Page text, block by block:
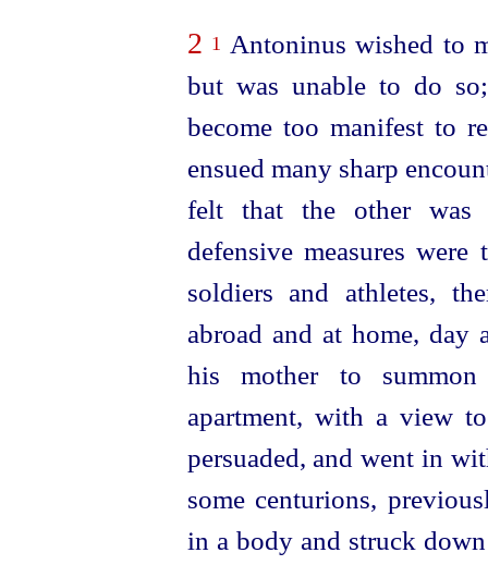
2 1 Antoninus wished to
but was unable to do
become too manifest to
ensued many sharp
felt that the other was
defensive measures
soldiers and athletes,
abroad and at home,
his mother to
apartment, with a view
persuaded, and went in
some centurions,
in a body and struck